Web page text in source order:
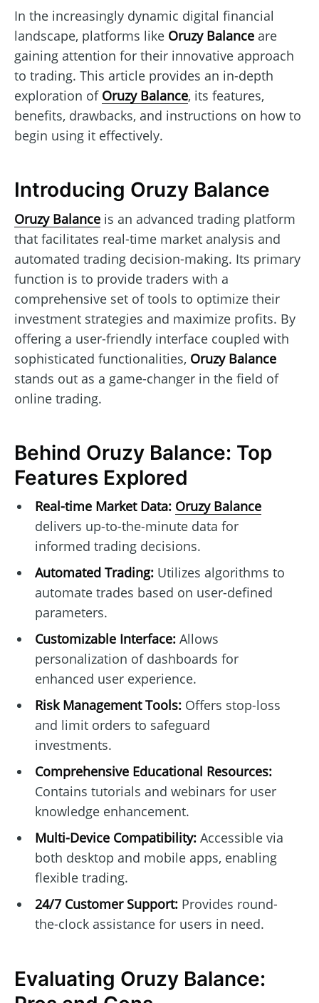
In the increasingly dynamic digital financial
landscape, platforms like Oruzy Balance are
gaining attention for their innovative approach
to trading. This article provides an in-depth
exploration of Oruzy Balance, its features,
benefits, drawbacks, and instructions on how to
begin using it effectively.
Introducing Oruzy Balance
Oruzy Balance is an advanced trading platform
that facilitates real-time market analysis and
automated trading decision-making. Its primary
function is to provide traders with a
comprehensive set of tools to optimize their
investment strategies and maximize profits. By
offering a user-friendly interface coupled with
sophisticated functionalities, Oruzy Balance
stands out as a game-changer in the field of
online trading.
Behind Oruzy Balance: Top
Features Explored
Real-time Market Data: Oruzy Balance
delivers up-to-the-minute data for
informed trading decisions.
Automated Trading:Utilizes algorithms to
automate trades based on user-defined
parameters.
Customizable Interface:Allows
personalization of dashboards for
enhanced user experience.
Risk Management Tools:Offers stop-loss
and limit orders to safeguard
investments.
Comprehensive Educational Resources:
Contains tutorials and webinars for user
knowledge enhancement.
Multi-Device Compatibility:Accessible via
both desktop and mobile apps, enabling
flexible trading.
24/7 Customer Support:Provides round-
the-clock assistance for users in need.
Evaluating Oruzy Balance: